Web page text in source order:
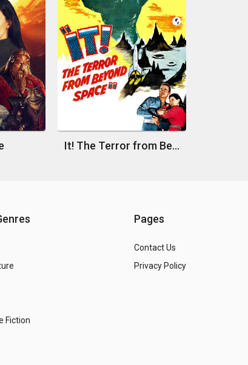
It! The Terror from Beyond Space
Fiction
Pages
Contact Us
Privacy Policy